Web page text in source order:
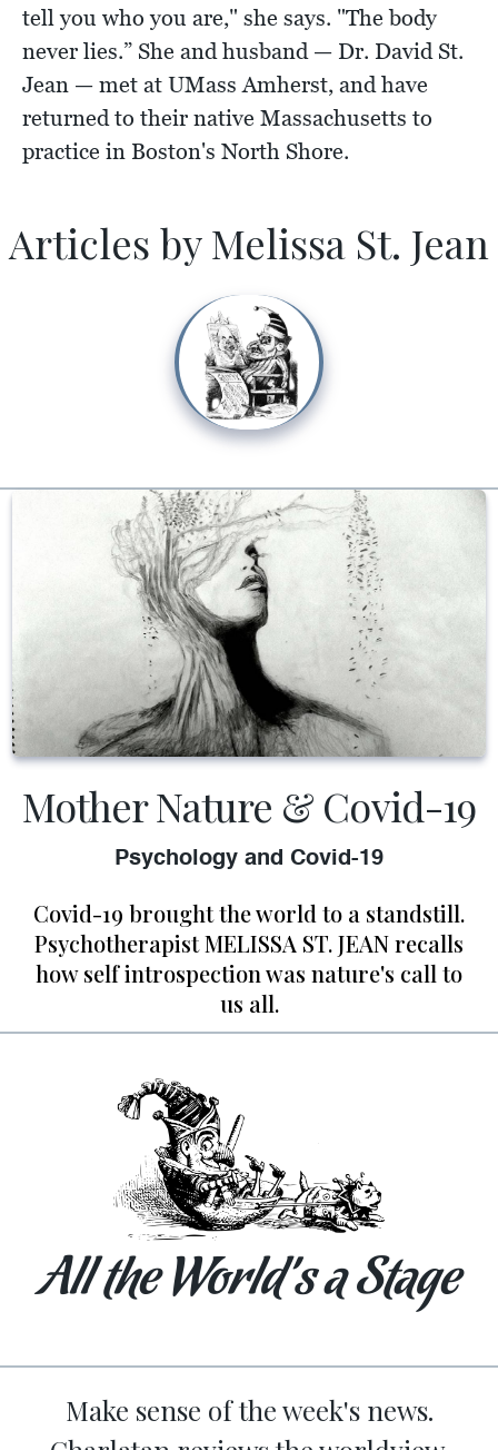
tell you who you are," she says. "The body
never lies.” She and husband — Dr. David St.
Jean — met at UMass Amherst, and have
returned to their native Massachusetts to
practice in Boston's North Shore.
Articles by Melissa St. Jean
Mother Nature & Covid-19
Psychology and Covid-19
Covid-19 brought the world to a standstill.
Psychotherapist MELISSA ST. JEAN recalls
how self introspection was nature's call to
us all.
All the World’s a Stage
Make sense of the week's news.